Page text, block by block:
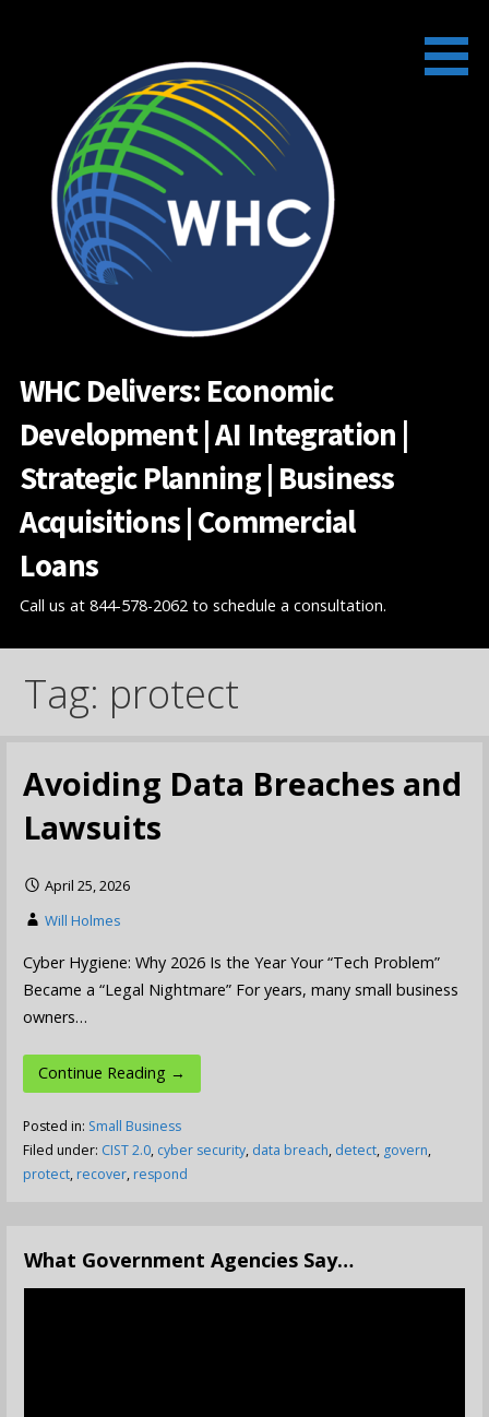
WHC Delivers: Economic
Development | AI Integration |
Strategic Planning | Business
Acquisitions | Commercial
Loans
Call us at 844-578-2062 to schedule a consultation.
Tag: protect
Avoiding Data Breaches and
Lawsuits
April 25, 2026
Will Holmes
Cyber Hygiene: Why 2026 Is the Year Your “Tech Problem”
Became a “Legal Nightmare” For years, many small business
owners…
Continue Reading →
Posted in: Small Business
Filed under: CIST 2.0, cyber security, data breach, detect, govern,
protect, recover, respond
What Government Agencies Say…